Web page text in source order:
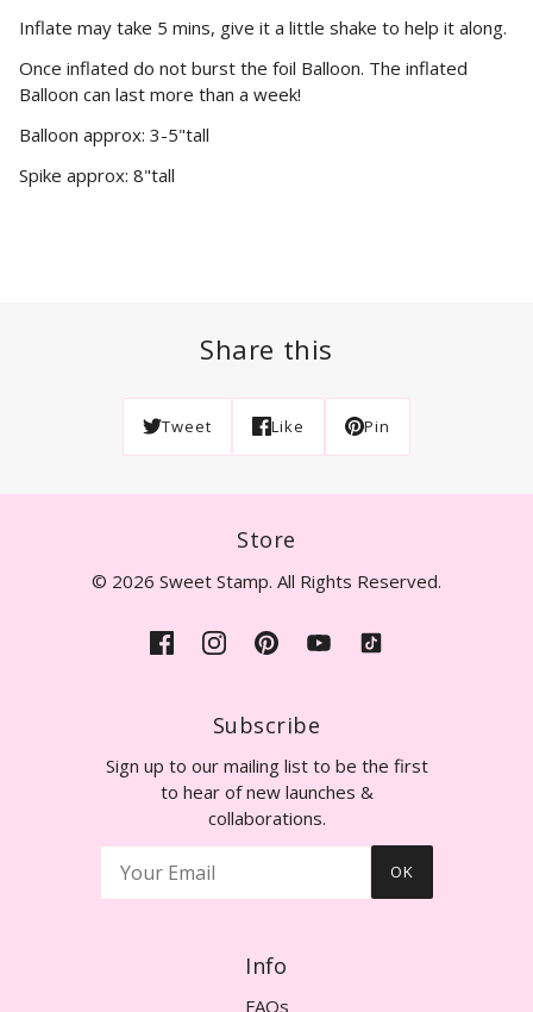
Inflate may take 5 mins, give it a little shake to help it along.
Once inflated do not burst the foil Balloon. The inflated
Balloon can last more than a week!
Balloon approx: 3-5"tall
Spike approx: 8"tall
Share this
Tweet Like Pin
Store
© 2026 Sweet Stamp. All Rights Reserved.
Subscribe
Sign up to our mailing list to be the first
to hear of new launches &
collaborations.
OK
Info
FAQs